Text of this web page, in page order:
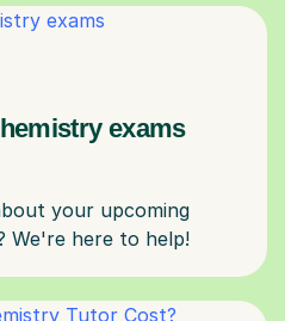
exams
your upcoming